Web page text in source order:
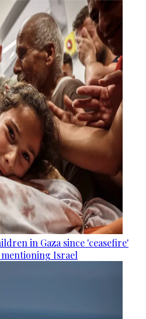
in Gaza since 'ceasefire'
Israel